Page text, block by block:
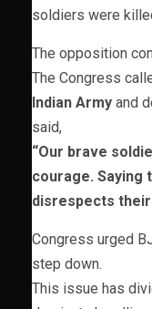
soldiers were
The opposition
The Congress
Indian Army and
said,
“Our brave
courage. Saying
disrespects their
Congress urged
step down.
This issue has